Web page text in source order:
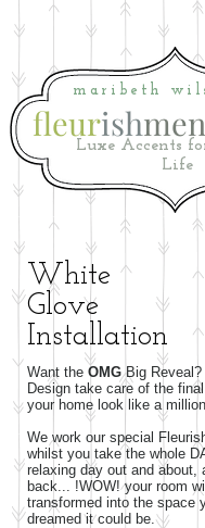
fleurish
maribeth
Luxe Accents
Life
White
Glove
Installation
Want the OMG Big
Design take care of the
your home look like a
We work our special
whilst you take the whole
relaxing day out and about,
back... !WOW! your room
transformed into the space
dreamed it could be.